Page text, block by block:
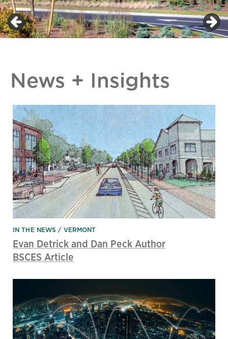
News + Insights
IN THE NEWS VERMONT
Evan Detrick and Dan Peck Author
BSCES Article